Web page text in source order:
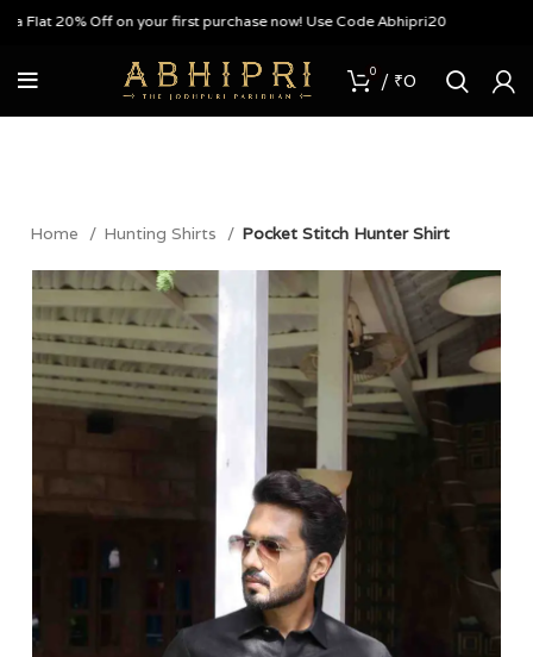
20% Off on your first purchase now! Use Code Abhipri20
0 / ₹0
Home Hunting Shirts Pocket Stitch Hunter Shirt